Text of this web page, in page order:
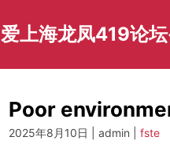
爱上海龙凤419论
Poor
2025年8月10日 | admin | fste